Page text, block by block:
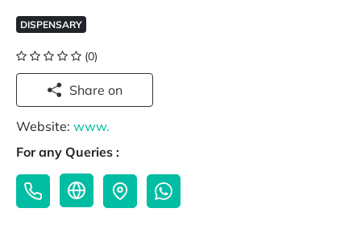
DISPENSARY
(0)
Share on
Website: www.
For any Queries :